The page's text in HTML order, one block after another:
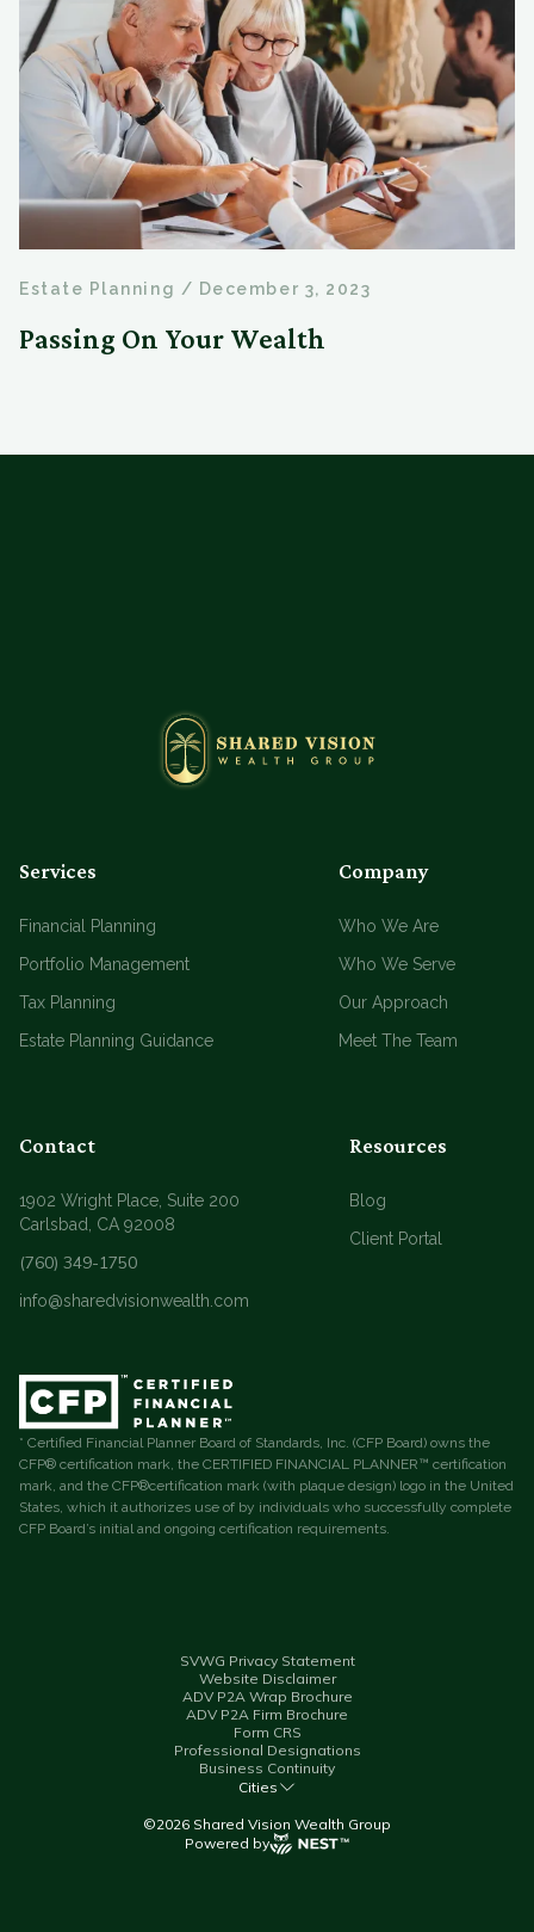
Estate Planning / December 3, 2023
Passing On Your Wealth
Services
Financial Planning
Portfolio Management
Tax Planning
Estate Planning Guidance
Company
Who We Are
Who We Serve
Our Approach
Meet The Team
Resources
Blog
Client Portal
Contact
1902 Wright Place, Suite 200
Carlsbad, CA 92008
(760) 349-1750
info@sharedvisionwealth.com
* Certified Financial Planner Board of Standards, Inc. (CFP Board) owns the
CFP® certification mark, the CERTIFIED FINANCIAL PLANNER™ certification
mark, and the CFP®certification mark (with plaque design) logo in the United
States, which it authorizes use of by individuals who successfully complete
CFP Board’s initial and ongoing certification requirements.
©2026 Shared Vision Wealth Group
Cities
Powered by
SVWG Privacy Statement
Website Disclaimer
ADV P2A Wrap Brochure
ADV P2A Firm Brochure
Form CRS
Professional Designations
Business Continuity